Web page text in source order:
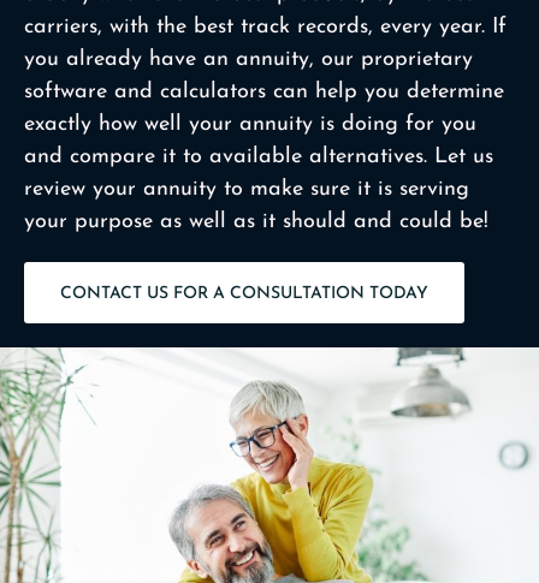
carriers, with the best track records, every year. If
you already have an annuity, our proprietary
software and calculators can help you determine
exactly how well your annuity is doing for you
and compare it to available alternatives. Let us
review your annuity to make sure it is serving
your purpose as well as it should and could be!
CONTACT US FOR A CONSULTATION TODAY